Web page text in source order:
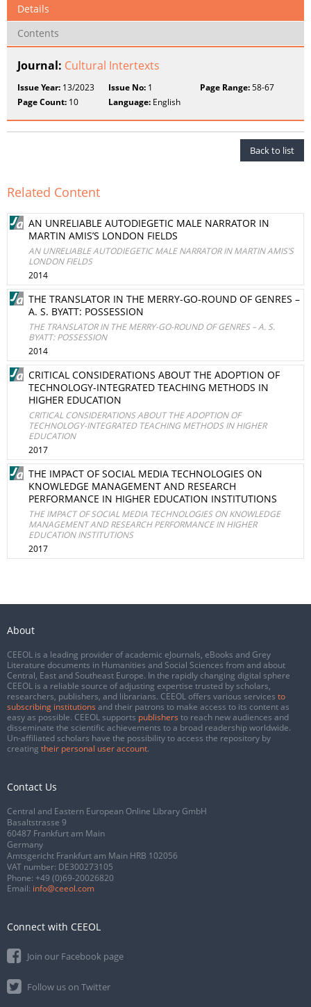
Details
Contents
Journal: Cultural Intertexts
Issue Year: 13/2023 Issue No: 1 Page Range:58-67
Page Count: 10 Language: English
Back to list
Related Content
AN UNRELIABLE AUTODIEGETIC MALE NARRATOR IN
MARTIN AMIS’S LONDON FIELDS
AN UNRELIABLE AUTODIEGETIC MALE NARRATOR IN MARTIN AMIS’S
LONDON FIELDS
2014
THE TRANSLATOR IN THE MERRY-GO-ROUND OF GENRES –
A. S. BYATT: POSSESSION
THE TRANSLATOR IN THE MERRY-GO-ROUND OF GENRES – A. S.
BYATT: POSSESSION
2014
CRITICAL CONSIDERATIONS ABOUT THE ADOPTION OF
TECHNOLOGY-INTEGRATED TEACHING METHODS IN
HIGHER EDUCATION
CRITICAL CONSIDERATIONS ABOUT THE ADOPTION OF
TECHNOLOGY-INTEGRATED TEACHING METHODS IN HIGHER
EDUCATION
2017
THE IMPACT OF SOCIAL MEDIA TECHNOLOGIES ON
KNOWLEDGE MANAGEMENT AND RESEARCH
PERFORMANCE IN HIGHER EDUCATION INSTITUTIONS
THE IMPACT OF SOCIAL MEDIA TECHNOLOGIES ON KNOWLEDGE
MANAGEMENT AND RESEARCH PERFORMANCE IN HIGHER
EDUCATION INSTITUTIONS
2017
About
CEEOL is a leading provider of academic eJournals, eBooks and Grey
Literature documents in Humanities and Social Sciences from and about
Central, East and Southeast Europe. In the rapidly changing digital sphere
CEEOL is a reliable source of adjusting expertise trusted by scholars,
researchers, publishers, and librarians. CEEOL offers various services to
subscribing institutions and their patrons to make access to its content as
easy as possible. CEEOL supports publishers to reach new audiences and
disseminate the scientific achievements to a broad readership worldwide.
Un-affiliated scholars have the possibility to access the repository by
creating their personal user account.
Contact Us
Central and Eastern European Online Library GmbH
Basaltstrasse 9
60487 Frankfurt am Main
Germany
Amtsgericht Frankfurt am Main HRB 102056
VAT number: DE300273105
Phone: +49 (0)69-20026820
Email: info@ceeol.com
Connect with CEEOL
Join our Facebook page
Follow us on Twitter